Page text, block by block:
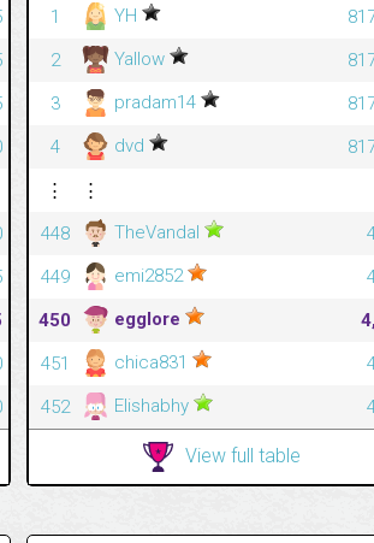
1
YH
2
Yallow
3
pradam14
4
dvd
⋮
⋮
448
TheVandal
449
emi2852
450
egglore
451
chica831
452
Elishabhy
View full table